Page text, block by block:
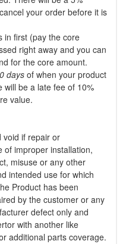
your order before it is
in first (pay the core
right away and you can
for the core amount.
daysof when your product
will be a late fee of 10%
value.
void if repair or
of improper installation,
misuse or any other
intended use for which
Product has been
by the customer or any
defect only and
with another like
additional parts coverage.